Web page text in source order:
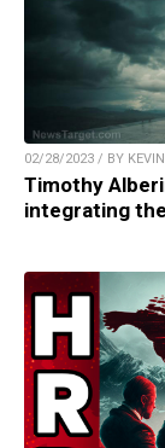
02/28/2023 / BY
Timothy
integrating